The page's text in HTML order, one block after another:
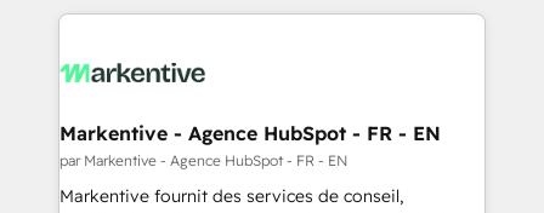
making this the official home for all three brands. 🔄
and system integrations powered by Globalia’s
trainers to drive platform adoption. 📈 Revenue
Generation - Full-funnel marketing and high-
performance advertising via Point Success Media. -
Markentive - Agence HubSpot - FR - EN
par Markentive - Agence HubSpot - FR - EN
Markentive fournit des services de conseil,